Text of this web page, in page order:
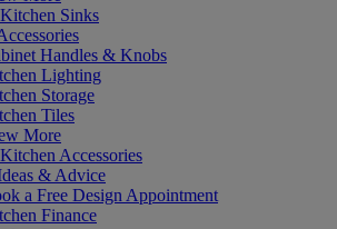
Sinks
Handles & Knobs
Lighting
Storage
Tiles
More
Accessories
& Advice
a Free Design Appointment
Finance